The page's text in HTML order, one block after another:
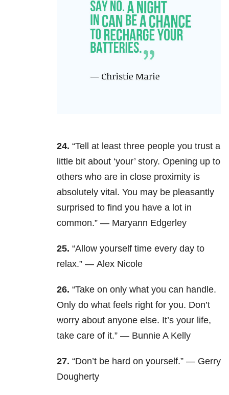
24. “Tell at least three people you trust a
little bit about ‘your’ story. Opening up to
others who are in close proximity is
absolutely vital. You may be pleasantly
surprised to find you have a lot in
common.” — Maryann Edgerley
25. “Allow yourself time every day to
relax.” — Alex Nicole
26. “Take on only what you can handle.
Only do what feels right for you. Don’t
worry about anyone else. It’s your life,
take care of it.” — Bunnie A Kelly
27. “Don’t be hard on yourself.” — Gerry
Dougherty